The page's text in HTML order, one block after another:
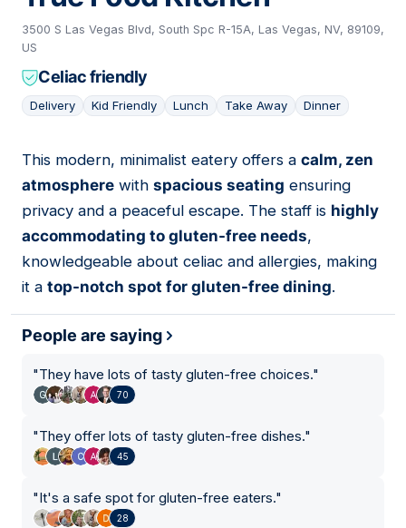
3500 S Las Vegas Blvd, South Spc R-15A, Las Vegas, NV, 89109,
US
Celiac friendly
Delivery Kid Friendly Lunch Take Away Dinner
08
This modern, minimalist eatery offers a calm, zen
atmosphere with spacious seating ensuring
privacy and a peaceful escape. The staff is highly
accommodating to gluten-free needs,
knowledgeable about celiac and allergies, making
it a top-notch spot for gluten-free dining.
People are saying
"They have lots of tasty gluten-free choices."
70
"They offer lots of tasty gluten-free dishes."
45
"It's a safe spot for gluten-free eaters."
28